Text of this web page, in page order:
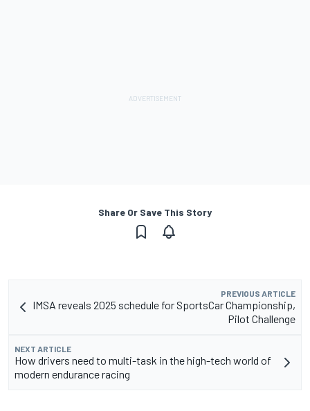
Share Or Save This Story
PREVIOUS ARTICLE
IMSA reveals 2025 schedule for SportsCar Championship,
Pilot Challenge
NEXT ARTICLE
How drivers need to multi-task in the high-tech world of
modern endurance racing